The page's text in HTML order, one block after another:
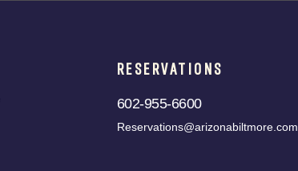
RESERVATIONS
602-955-6600
Reservations@arizonabiltmore.com